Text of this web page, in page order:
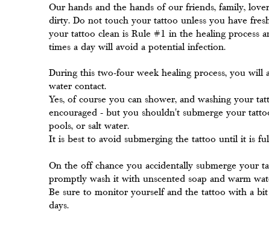
Our hands and the hands of our friends, family,
dirty. Do not touch your tattoo unless you have
your tattoo clean is Rule #1 in the healing process
times a day will avoid a potential infection.
During this two-four week healing process, you will
water contact.
Yes, of course you can shower, and washing your
encouraged - but you shouldn't submerge your
pools, or salt water.
It is best to avoid submerging the tattoo until it is
On the off chance you accidentally submerge your
promptly wash it with unscented soap and warm
Be sure to monitor yourself and the tattoo with a
days.